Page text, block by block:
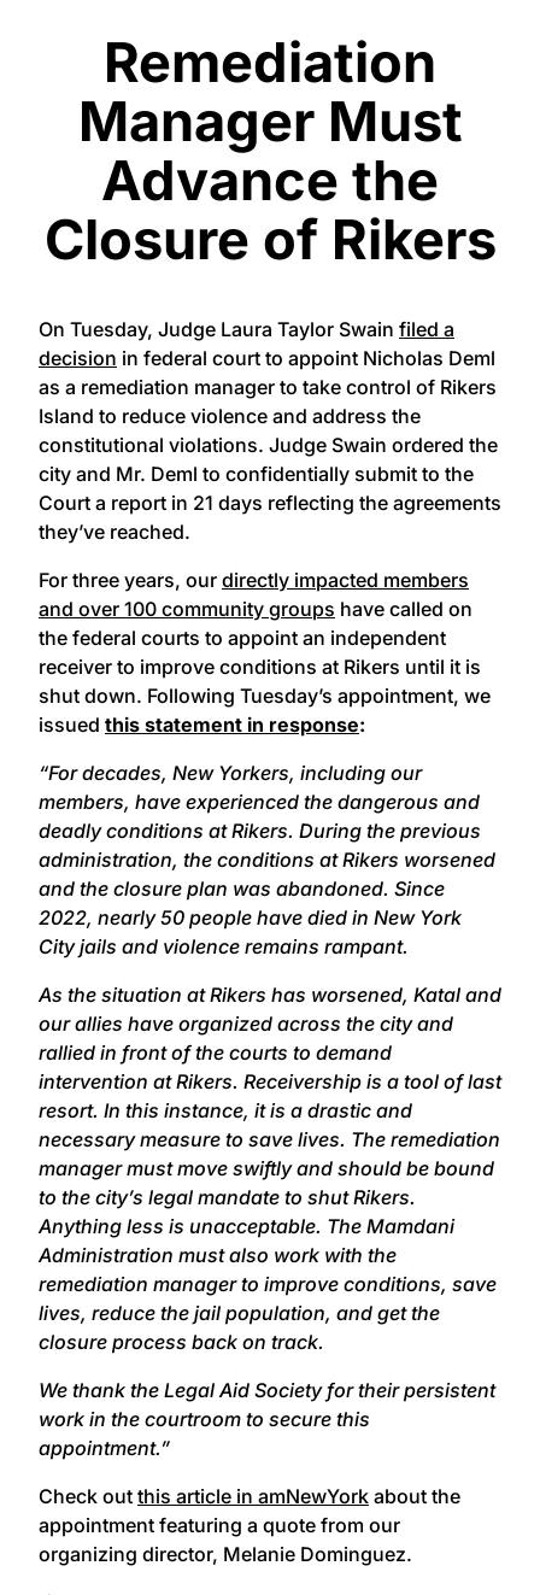
Remediation
Manager Must
Advance the
Closure of Rikers
On Tuesday, Judge Laura Taylor Swain filed a
decision in federal court to appoint Nicholas Deml
as a remediation manager to take control of Rikers
Island to reduce violence and address the
constitutional violations. Judge Swain ordered the
city and Mr. Deml to confidentially submit to the
Court a report in 21 days reflecting the agreements
they’ve reached.
For three years, our directly impacted members
and over 100 community groups have called on
the federal courts to appoint an independent
receiver to improve conditions at Rikers until it is
shut down. Following Tuesday’s appointment, we
issued this statement in response:
“For decades, New Yorkers, including our
members, have experienced the dangerous and
deadly conditions at Rikers. During the previous
administration, the conditions at Rikers worsened
and the closure plan was abandoned. Since
2022, nearly 50 people have died in New York
City jails and violence remains rampant.
As the situation at Rikers has worsened, Katal and
our allies have organized across the city and
rallied in front of the courts to demand
intervention at Rikers. Receivership is a tool of last
resort. In this instance, it is a drastic and
necessary measure to save lives. The remediation
manager must move swiftly and should be bound
to the city’s legal mandate to shut Rikers.
Anything less is unacceptable. The Mamdani
Administration must also work with the
remediation manager to improve conditions, save
lives, reduce the jail population, and get the
closure process back on track.
We thank the Legal Aid Society for their persistent
work in the courtroom to secure this
appointment.”
Check out this article in amNewYork about the
appointment featuring a quote from our
organizing director, Melanie Dominguez.